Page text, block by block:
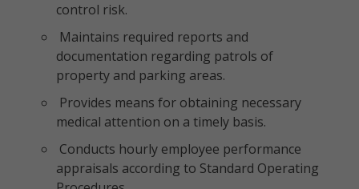
control risk.
Maintains required reports and
documentation regarding patrols of
property and parking areas.
Provides means for obtaining necessary
medical attention on a timely basis.
Conducts hourly employee performance
appraisals according to Standard Operating